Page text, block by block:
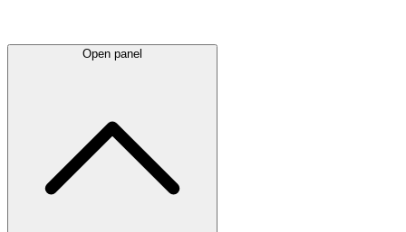
Open panel